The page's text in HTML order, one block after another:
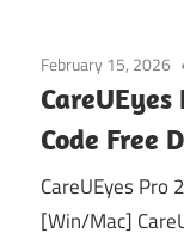
February 15, 2026
Code Free
CareUEyes Pro
[Win/Mac]